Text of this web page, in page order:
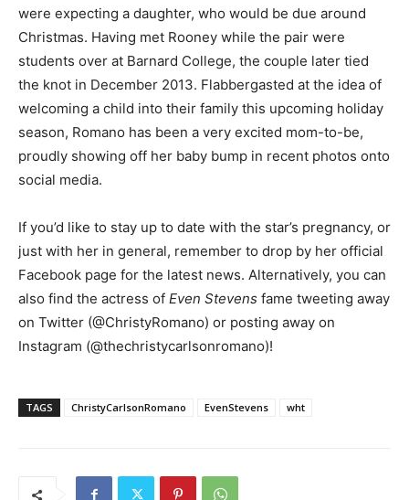
were expecting a daughter, who would be due around
Christmas. Having met Rooney while the pair were
students over at Barnard College, the couple later tied
the knot in December 2013. Flabbergasted at the idea of
welcoming a child into their family this upcoming holiday
season, Romano has been a very excited mom-to-be,
proudly showing off her baby bump in recent photos onto
social media.
If you’d like to stay up to date with the star’s pregnancy, or
just with her in general, remember to drop by her official
Facebook page for the latest news. Alternatively, you can
also find the actress of Even Stevens fame tweeting away
on Twitter (@ChristyRomano) or posting away on
Instagram (@thechristycarlsonromano)!
TAGS ChristyCarlsonRomano EvenStevens wht